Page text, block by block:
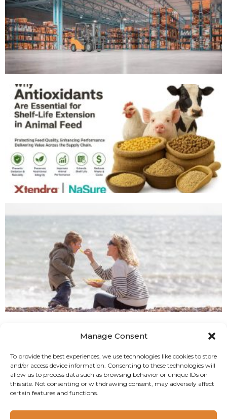
Manage Consent
To provide the best experiences, we use technologies like cookies to store
and/or access device information. Consenting to these technologies will
allow us to process data such as browsing behavior or unique IDs on
this site. Not consenting or withdrawing consent, may adversely affect
certain features and functions.